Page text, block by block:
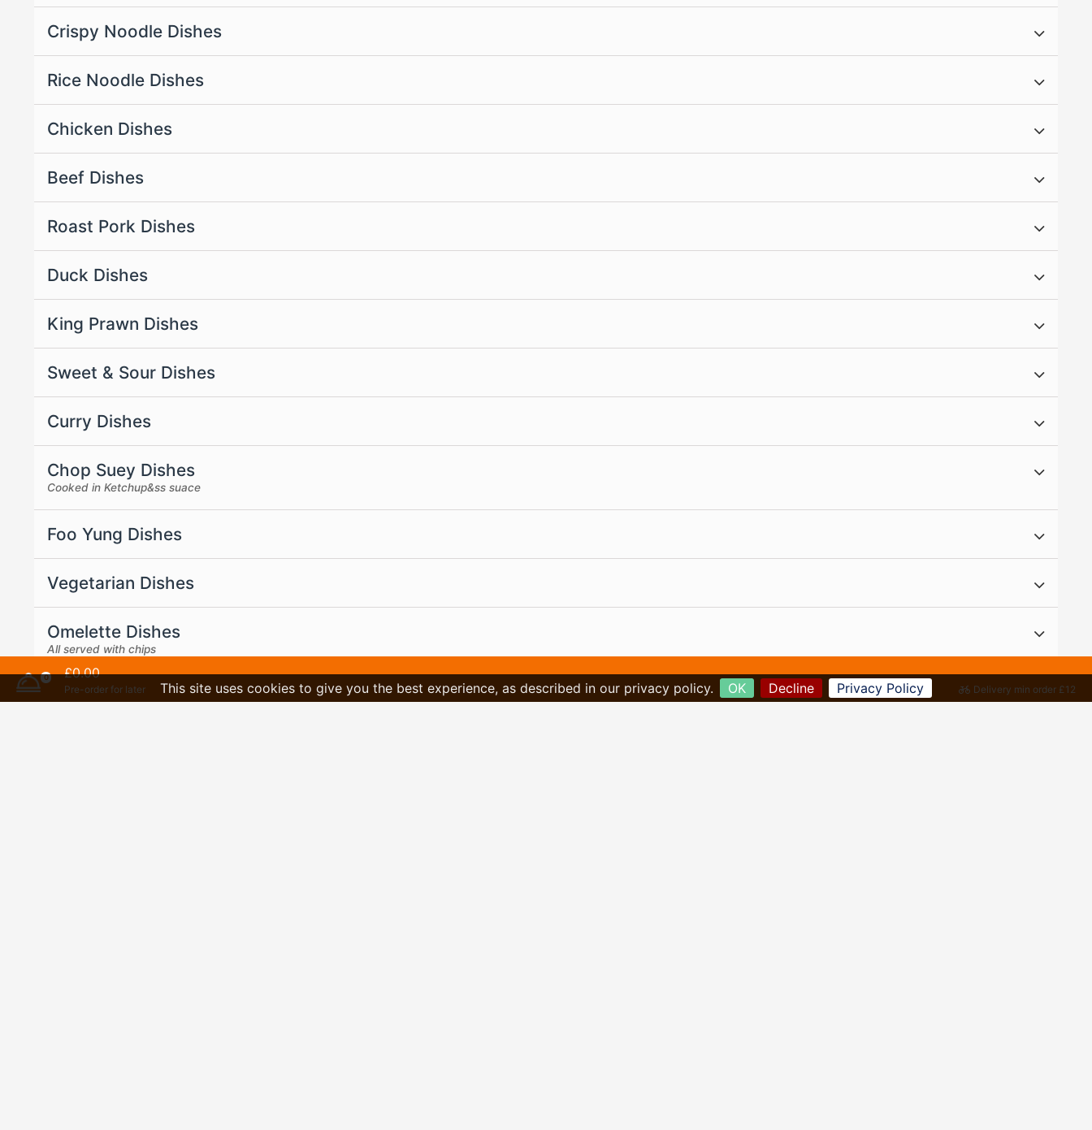
This site uses cookies to give you the best experience, as described in our privacy policy. OK Decline Privacy Policy
Crispy Noodle Dishes
Rice Noodle Dishes
Chicken Dishes
Beef Dishes
Roast Pork Dishes
Duck Dishes
King Prawn Dishes
Sweet & Sour Dishes
Curry Dishes
Chop Suey Dishes
Cooked in Ketchup&ss suace
Foo Yung Dishes
Vegetarian Dishes
Omelette Dishes
All served with chips
Bargain Meal Deals
0 £0.00
Pre-order for later Delivery min order £12